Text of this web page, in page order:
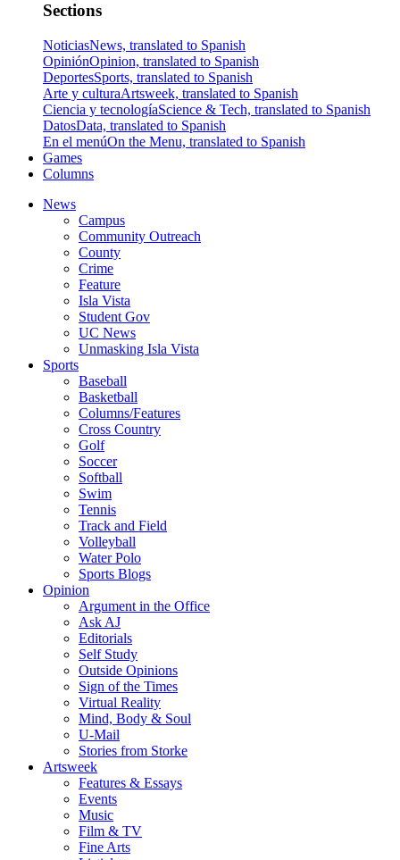
Sections
NoticiasNews, translated to Spanish
OpiniónOpinion, translated to Spanish
DeportesSports, translated to Spanish
Arte y culturaArtsweek, translated to Spanish
Ciencia y tecnologíaScience & Tech, translated to Spanish
DatosData, translated to Spanish
En el menúOn the Menu, translated to Spanish
Games
Columns
News
Campus
Community Outreach
County
Crime
Feature
Isla Vista
Student Gov
UC News
Unmasking Isla Vista
Sports
Baseball
Basketball
Columns/Features
Cross Country
Golf
Soccer
Softball
Swim
Tennis
Track and Field
Volleyball
Water Polo
Sports Blogs
Opinion
Argument in the Office
Ask AJ
Editorials
Self Study
Outside Opinions
Sign of the Times
Virtual Reality
Mind, Body & Soul
U-Mail
Stories from Storke
Artsweek
Features & Essays
Events
Music
Film & TV
Fine Arts